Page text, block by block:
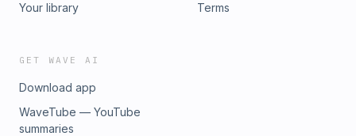
Your library
Terms
GET WAVE AI
Download app
WaveTube — YouTube
summaries